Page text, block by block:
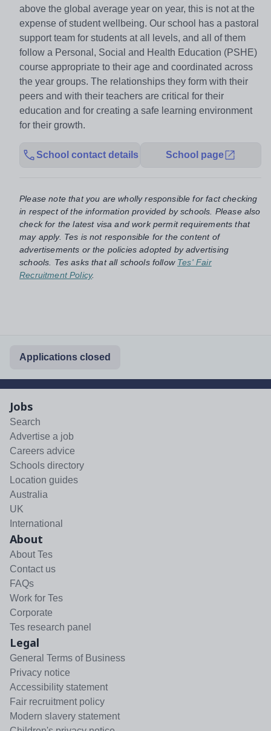
above the global average year on year, this is not at the
expense of student wellbeing. Our school has a pastoral
support team for students at all levels, and all of them
follow a Personal, Social and Health Education (PSHE)
course appropriate to their age and coordinated across
the year groups. The relationships they form with their
peers and with their teachers are critical for their
education and for creating a safe learning environment
for their growth.
School contact details School page
Please note that you are wholly responsible for fact checking
in respect of the information provided by schools. Please also
check for the latest visa and work permit requirements that
may apply. Tes is not responsible for the content of
advertisements or the policies adopted by advertising
schools. Tes asks that all schools follow Tes' Fair
Recruitment Policy.
Applications closed
Jobs
Search
Advertise a job
Careers advice
Schools directory
Location guides
Australia
UK
International
About
About Tes
Contact us
FAQs
Work for Tes
Corporate
Tes research panel
Legal
General Terms of Business
Privacy notice
Accessibility statement
Fair recruitment policy
Modern slavery statement